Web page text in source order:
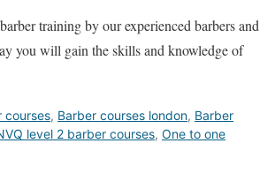
training by our experienced barbers and
you will gain the skills and knowledge of
courses, Barber courses london, Barber
level 2 barber courses, One to one